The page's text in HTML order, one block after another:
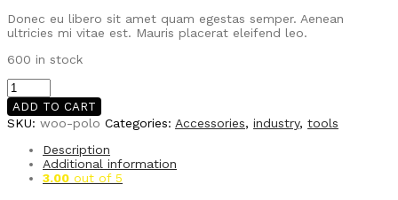
Donec eu libero sit amet quam egestas semper. Aenean
ultricies mi vitae est. Mauris placerat eleifend leo.
600 in stock
Long
Power
Cable
quantity
ADD TO CART
SKU: woo-polo Categories: Accessories, industry, tools
Description
Additional information
3.00 out of 5